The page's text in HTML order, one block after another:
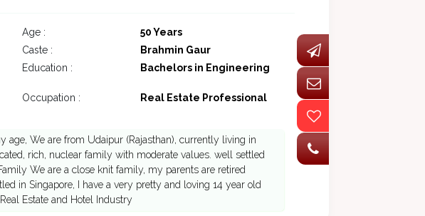
Age :
50 Years
Caste :
Brahmin Gaur
Education : Bachelors in Engineering
Occupation :
Real Estate Professional
age, We are from Udaipur (Rajasthan), currently living in
rich, nuclear family with moderate values. well settled
We are a close knit family, my parents are retired
in Singapore, I have a very pretty and loving 14 year old
Estate and Hotel Industry